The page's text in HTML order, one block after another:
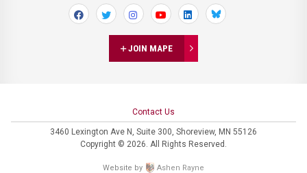
JOIN MAPE
Contact Us
3460 Lexington Ave N, Suite 300, Shoreview, MN 55126
Copyright © 2026. All Rights Reserved.
Website by Ashen Rayne